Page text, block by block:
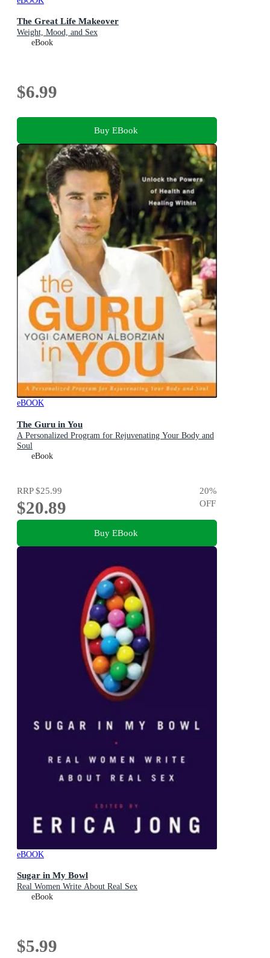
The Great Life Makeover
Weight, Mood, and Sex
eBook
$6.99
Buy EBook
eBOOK
The Guru in You
A Personalized Program for Rejuvenating Your Body and
Soul
eBook
RRP$25.99
$20.89
20%
OFF
Buy EBook
eBOOK
Sugar in My Bowl
Real Women Write About Real Sex
eBook
$5.99